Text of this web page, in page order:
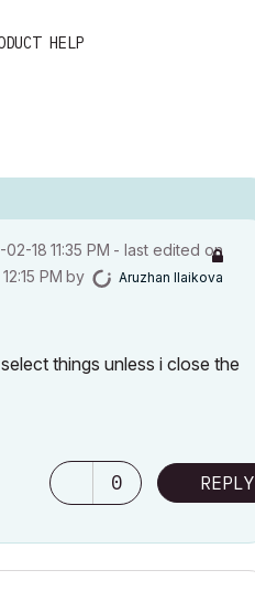
HELP
02-18 11:35 PM - last edited on
12:15 PM by Aruzhan Ilaikova
things unless i close the
0 REPLY